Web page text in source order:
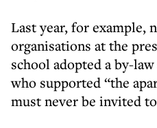
Last year, for example,
organisations at the
school adopted a by-
who supported “the
must never be invited